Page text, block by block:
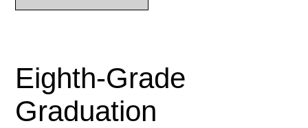
Eighth-Grade
Graduation